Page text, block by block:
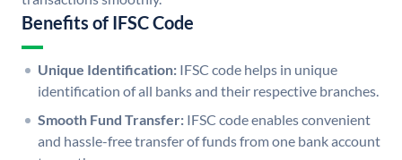
Benefits of IFSC Code
Unique Identification: IFSC code helps in unique
identification of all banks and their respective branches.
Smooth Fund Transfer: IFSC code enables convenient
and hassle-free transfer of funds from one bank account